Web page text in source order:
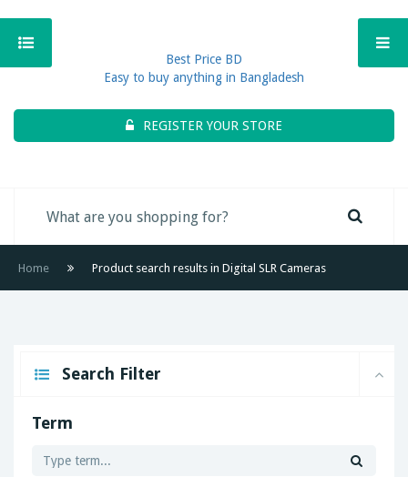
Best Price BD
Easy to buy anything in Bangladesh
REGISTER YOUR STORE
Home Product search results in Digital SLR Cameras
Search Filter
Term